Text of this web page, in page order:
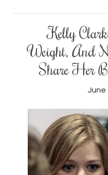
Kelly
Weight, And
Share Her
June